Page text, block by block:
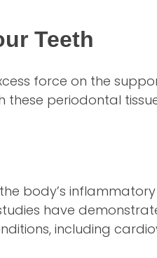
Teeth
force on the
periodontal
body’s
have
including